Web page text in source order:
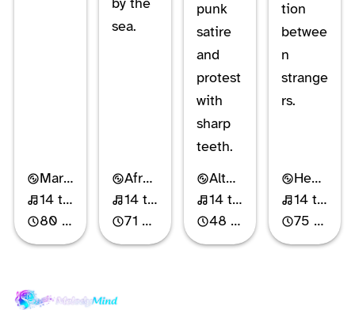
Mariachi-Pop
14 tracks
80 min
by the
sea.
Afro-Cuban Pop
14 tracks
71 min
punk
satire
and
protest
with
sharp
teeth.
Alternative Rock
14 tracks
48 min
tion
betwee
n
strange
rs.
Heartland Rock
14 tracks
75 min